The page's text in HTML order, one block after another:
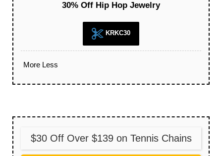
30% Off Hip Hop Jewelry
KRKC30
More Less
$30 Off Over $139 on Tennis Chains